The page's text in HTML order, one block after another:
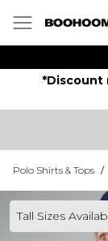
*Discount
Polo Shirts & Tops /
Tall Sizes